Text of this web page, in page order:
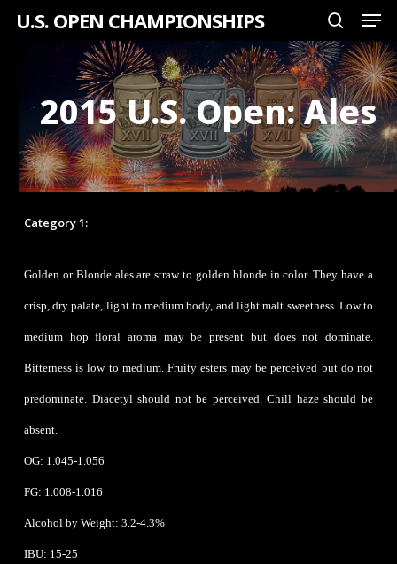
Skip
content
U.S. OPEN CHAMPIONSHIPS
search
2015 U.S. Open: Ales
Category 1:
Golden or Blonde ales are straw to golden blonde in color. They have a
crisp, dry palate, light to medium body, and light malt sweetness. Low to
medium hop floral aroma may be present but does not dominate.
Bitterness is low to medium. Fruity esters may be perceived but do not
predominate. Diacetyl should not be perceived. Chill haze should be
absent.
OG: 1.045-1.056
FG: 1.008-1.016
Alcohol by Weight: 3.2-4.3%
IBU: 15-25
Close
Menu